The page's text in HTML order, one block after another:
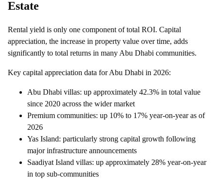
Estate
Rental yield is only one component of total ROI. Capital
appreciation, the increase in property value over time, adds
significantly to total returns in many Abu Dhabi communities.
Key capital appreciation data for Abu Dhabi in 2026:
Abu Dhabi villas: up approximately 42.3% in total value
since 2020 across the wider market
Premium communities: up 10% to 17% year-on-year as of
2026
Yas Island: particularly strong capital growth following
major infrastructure announcements
Saadiyat Island villas: up approximately 28% year-on-year
in top sub-communities